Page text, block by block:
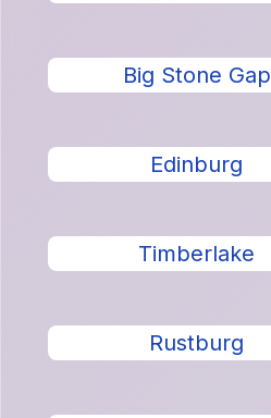
Big Stone Gap
Edinburg
Timberlake
Rustburg